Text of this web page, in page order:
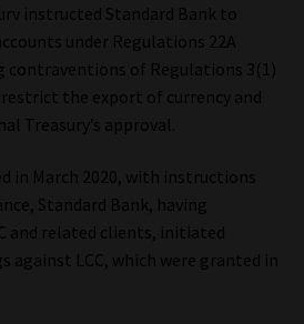
Library
instructed Standard Bank to
under Regulations 22A
contraventions of Regulations 3(1)
restrict the export of currency and
Treasury’s approval.
in March 2020, with instructions
Standard Bank, having
and related clients, initiated
against LCC, which were granted in